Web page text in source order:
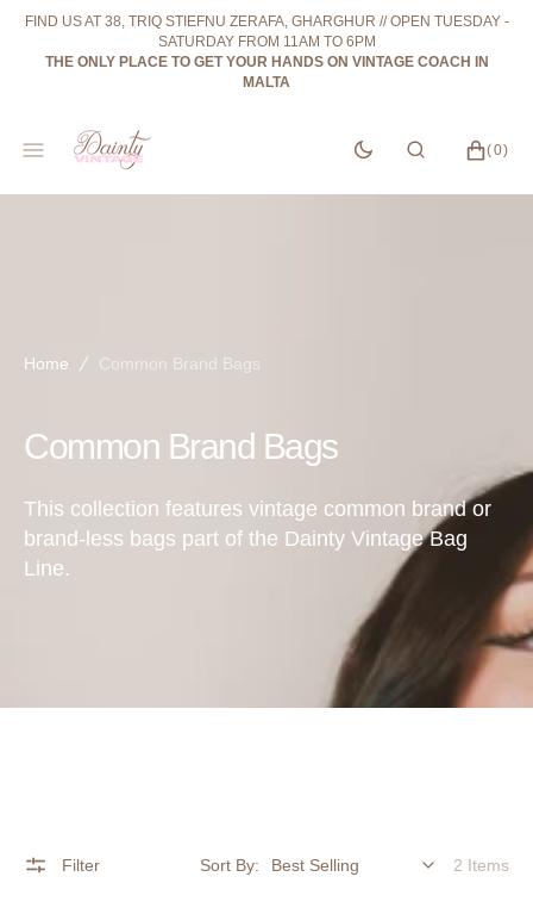
CONTENT
FIND US AT 38, TRIQ STIEFNU ZERAFA, GHARGHUR // OPEN TUESDAY -
SATURDAY FROM 11AM TO 6PM
THE ONLY PLACE TO GET YOUR HANDS ON VINTAGE COACH IN
MALTA
CART
(0)
0
Home Common Brand Bags
Collection:
Common Brand Bags
This collection features vintage common brand or
brand-less bags part of the Dainty Vintage Bag
Line.
Filter Sort By: 2 Items